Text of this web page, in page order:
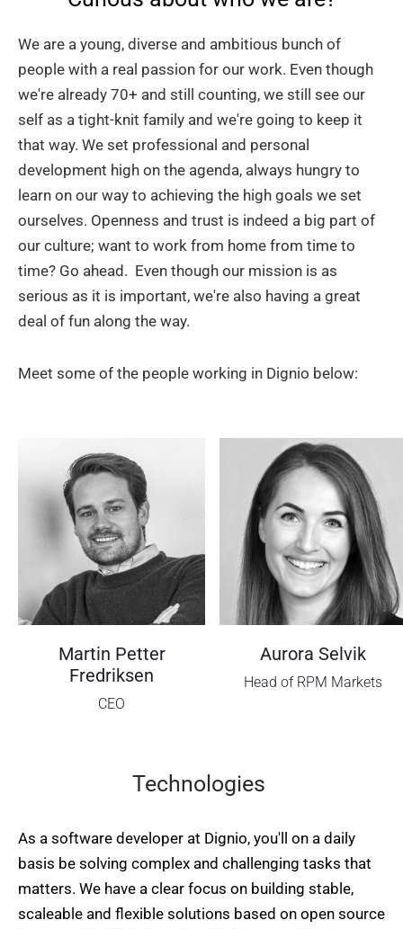
We are a young, diverse and ambitious bunch of
people with a real passion for our work. Even though
we're already 70+ and still counting, we still see our
self as a tight-knit family and we're going to keep it
that way. We set professional and personal
development high on the agenda, always hungry to
learn on our way to achieving the high goals we set
ourselves. Openness and trust is indeed a big part of
our culture; want to work from home from time to
time? Go ahead. Even though our mission is as
serious as it is important, we're also having a great
deal of fun along the way.
Meet some of the people working in Dignio below:
Martin Petter
Fredriksen
CEO
Aurora Selvik
Head of RPM Markets
Technologies
As a software developer at Dignio, you'll on a daily
basis be solving complex and challenging tasks that
matters. We have a clear focus on building stable,
scaleable and flexible solutions based on open source